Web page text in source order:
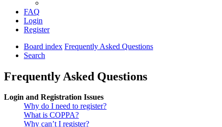
FAQ
Login
Register
Board index Frequently Asked Questions
Search
Frequently Asked Questions
Login and Registration Issues
Why do I need to register?
What is COPPA?
Why can’t I register?